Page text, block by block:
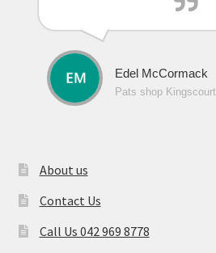
Edel McCormack
Pats shop Kingscourt
About us
Contact Us
Call Us 042 969 8778